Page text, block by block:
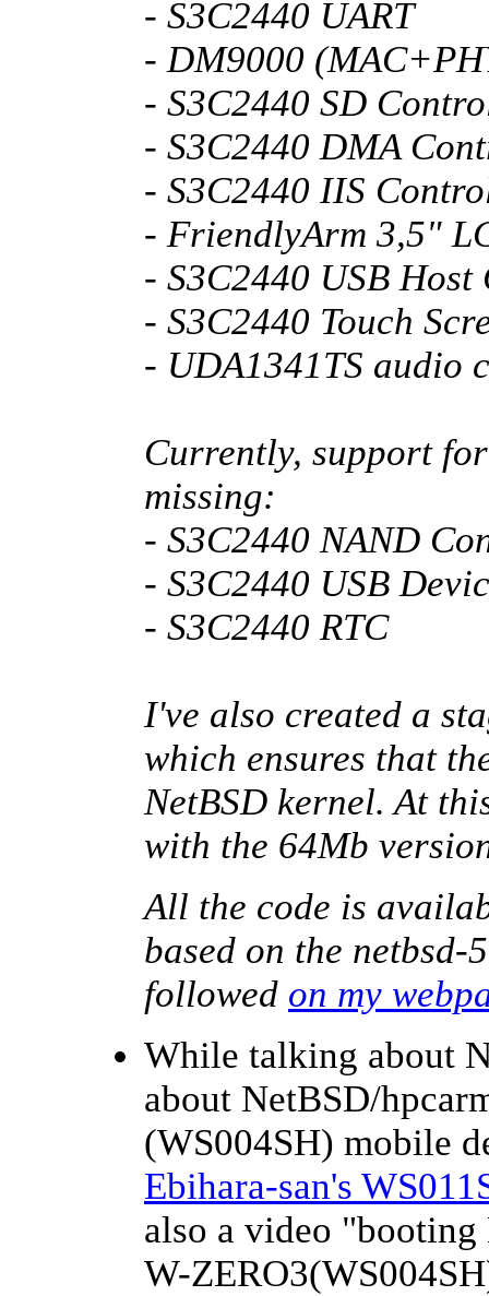
- S3C2440 UART
- DM9000
- S3C2440 SD
- S3C2440 DMA
- S3C2440 IIS
- FriendlyArm 3,5"
- S3C2440 USB
- S3C2440 Touch
- UDA1341TS audio
Currently, support
missing:
- S3C2440 NAND
- S3C2440 USB
- S3C2440 RTC
I've also created a
which ensures that
NetBSD kernel. At
with the 64Mb
All the code is
based on the netbsd-
followed on my
While talking about
about NetBSD/
(WS004SH) mobile
Ebihara-san's
also a video
W-